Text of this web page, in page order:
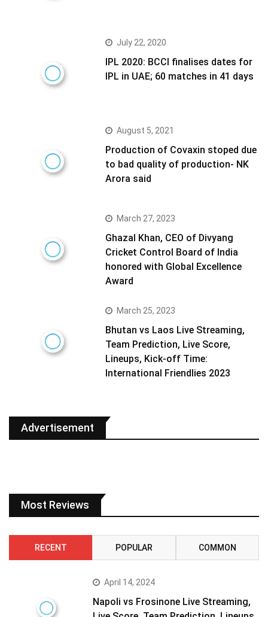
July 22, 2020
IPL 2020: BCCI finalises dates for
IPL in UAE; 60 matches in 41 days
August 5, 2021
Production of Covaxin stoped due
to bad quality of production- NK
Arora said
March 27, 2023
Ghazal Khan, CEO of Divyang
Cricket Control Board of India
honored with Global Excellence
Award
March 25, 2023
Bhutan vs Laos Live Streaming,
Team Prediction, Live Score,
Lineups, Kick-off Time:
International Friendlies 2023
Advertisement
Most Reviews
RECENT POPULAR COMMON
April 14, 2024
Napoli vs Frosinone Live Streaming,